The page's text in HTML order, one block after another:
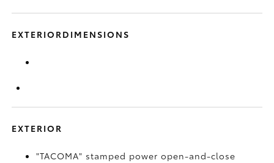
EXTERIORDIMENSIONS
EXTERIOR
"TACOMA" stamped power open-and-close